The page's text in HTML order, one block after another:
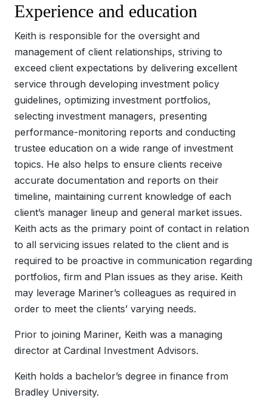
Experience and education
Keith is responsible for the oversight and
management of client relationships, striving to
exceed client expectations by delivering excellent
service through developing investment policy
guidelines, optimizing investment portfolios,
selecting investment managers, presenting
performance-monitoring reports and conducting
trustee education on a wide range of investment
topics. He also helps to ensure clients receive
accurate documentation and reports on their
timeline, maintaining current knowledge of each
client’s manager lineup and general market issues.
Keith acts as the primary point of contact in relation
to all servicing issues related to the client and is
required to be proactive in communication regarding
portfolios, firm and Plan issues as they arise. Keith
may leverage Mariner’s colleagues as required in
order to meet the clients’ varying needs.
Prior to joining Mariner, Keith was a managing
director at Cardinal Investment Advisors.
Keith holds a bachelor’s degree in finance from
Bradley University.